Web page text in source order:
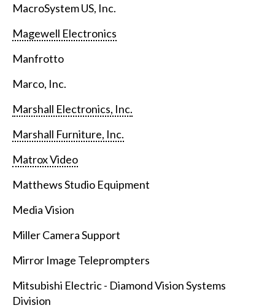
MacroSystem US, Inc.
Magewell Electronics
Manfrotto
Marco, Inc.
Marshall Electronics, Inc.
Marshall Furniture, Inc.
Matrox Video
Matthews Studio Equipment
Media Vision
Miller Camera Support
Mirror Image Teleprompters
Mitsubishi Electric - Diamond Vision Systems
Division